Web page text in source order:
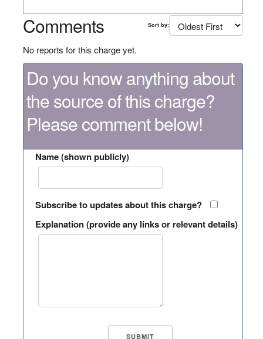
Comments Sort by:
No reports for this charge yet.
Do you know anything about
the source of this charge?
Please comment below!
Name (shown publicly)
Subscribe to updates about this charge?
Explanation (provide any links or relevant details)